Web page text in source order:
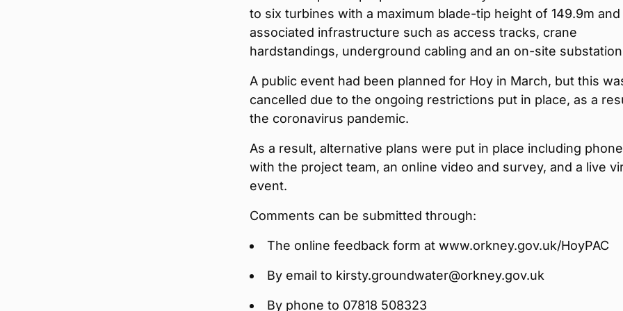
to six turbines with a maximum blade-tip height of 149.9m and
associated infrastructure such as access tracks, crane
hardstandings, underground cabling and an on-site
A public event had been planned for Hoy in March, but this
cancelled due to the ongoing restrictions put in place, as a
the coronavirus pandemic.
As a result, alternative plans were put in place including
with the project team, an online video and survey, and a live
event.
Comments can be submitted through:
The online feedback form at www.orkney.gov.uk/HoyPAC
By email to kirsty.groundwater@orkney.gov.uk
By phone to 07818 508323